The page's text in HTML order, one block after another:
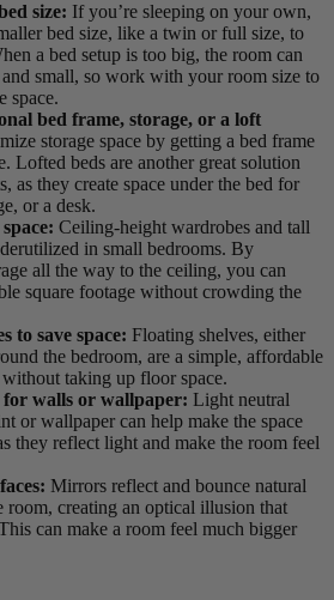
size: If you’re sleeping on your own,
bed size, like a twin or full size, to
a bed setup is too big, the room can
small, so work with your room size to
space.
bed frame, storage, or a loft
storage space by getting a bed frame
Lofted beds are another great solution
as they create space under the bed for
or a desk.
Ceiling-height wardrobes and tall
in small bedrooms. By
all the way to the ceiling, you can
square footage without crowding the
to save space: Floating shelves, either
the bedroom, are a simple, affordable
taking up floor space.
for walls or wallpaper: Light neutral
or wallpaper can help make the space
they reflect light and make the room feel
Mirrors reflect and bounce natural
room, creating an optical illusion that
can make a room feel much bigger